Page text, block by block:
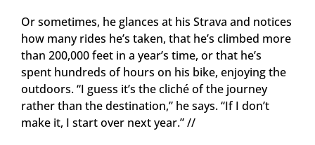
Or sometimes, he glances at his Strava and notices
how many rides he’s taken, that he’s climbed more
than 200,000 feet in a year’s time, or that he’s
spent hundreds of hours on his bike, enjoying the
outdoors. “I guess it’s the cliché of the journey
rather than the destination,” he says. “If I don’t
make it, I start over next year.” //